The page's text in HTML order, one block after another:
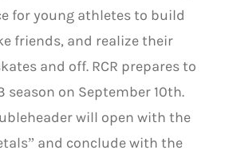
for young athletes to build
friends, and realize their
and off. RCR prepares to
season on September 10th.
will open with the
and conclude with the